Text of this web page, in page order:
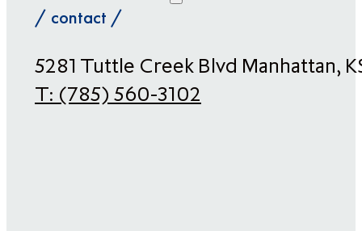
/ contact /
​5281 Tuttle Creek Blvd Manhattan,
T: (785) 560-3102